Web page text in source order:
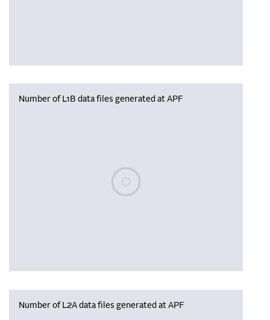
Number of L1B data files generated at APF
Please wait, populating data
Number of L2A data files generated at APF